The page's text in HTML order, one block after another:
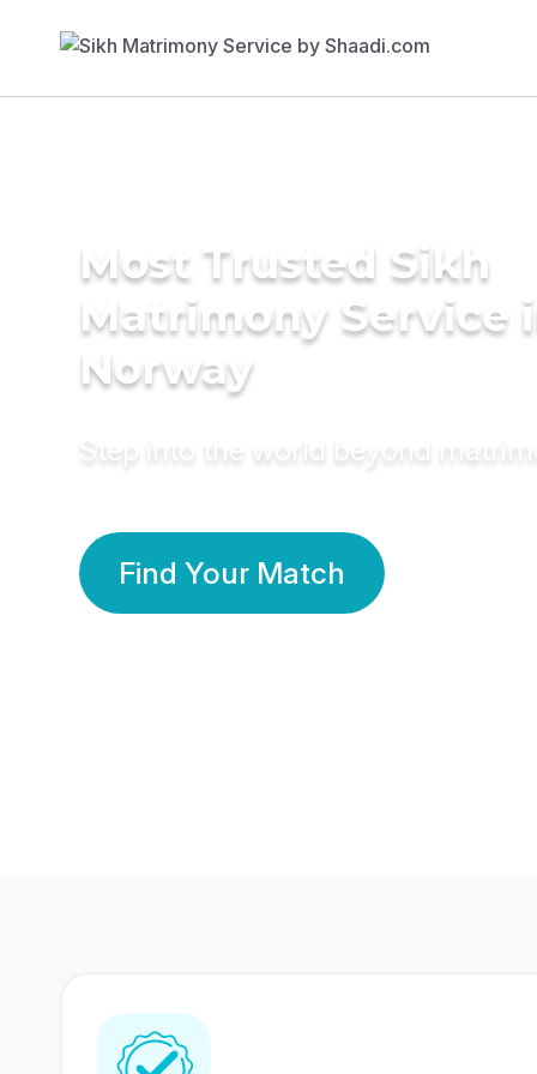
Most Trusted Sikh
Matrimony Service
Norway
Step into the world beyond
Find Your Match